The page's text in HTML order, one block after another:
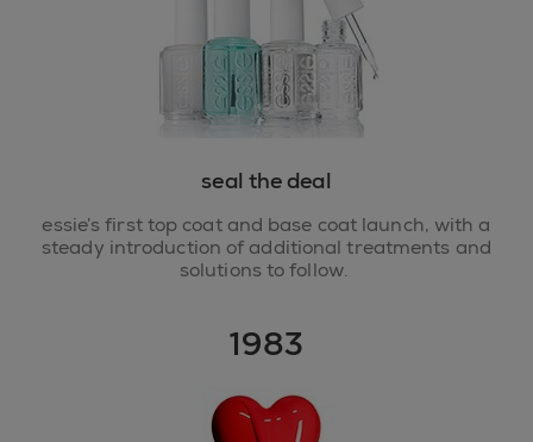
seal the deal
essie’s first top coat and base coat launch, with a
steady introduction of additional treatments and
solutions to follow.
1983